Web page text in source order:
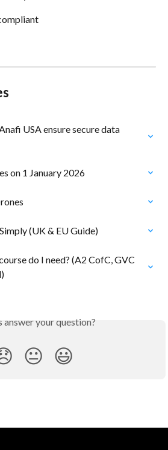
USA ensure secure data
on 1 January 2026
(UK & EU Guide)
do I need? (A2 CofC, GVC
answer your question?
😐 😃